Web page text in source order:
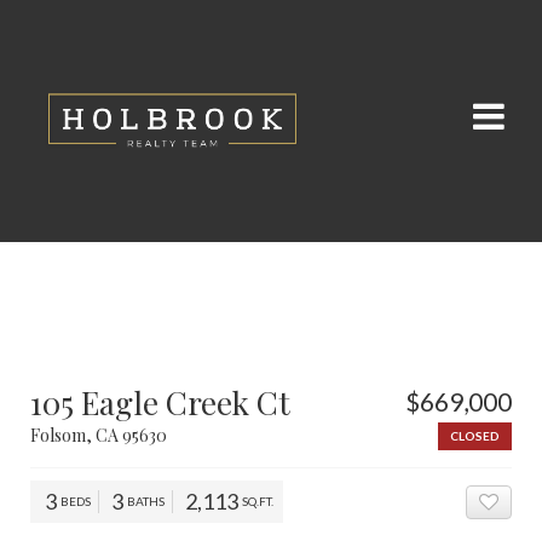
105 Eagle Creek Ct
Folsom, CA 95630
$669,000
CLOSED
3 BEDS 3 BATHS 2,113 SQ.FT.